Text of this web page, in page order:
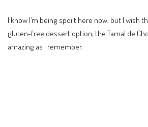
I know I’m being spoilt here now, but I wish
gluten-free dessert option; the Tamal de
amazing as I remember.